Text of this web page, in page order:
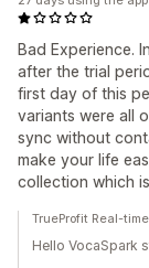
Bad Experience.
after the trial
first day of this
variants were all
sync without
make your life
collection which
TrueProfit Real-
Hello VocaSpark